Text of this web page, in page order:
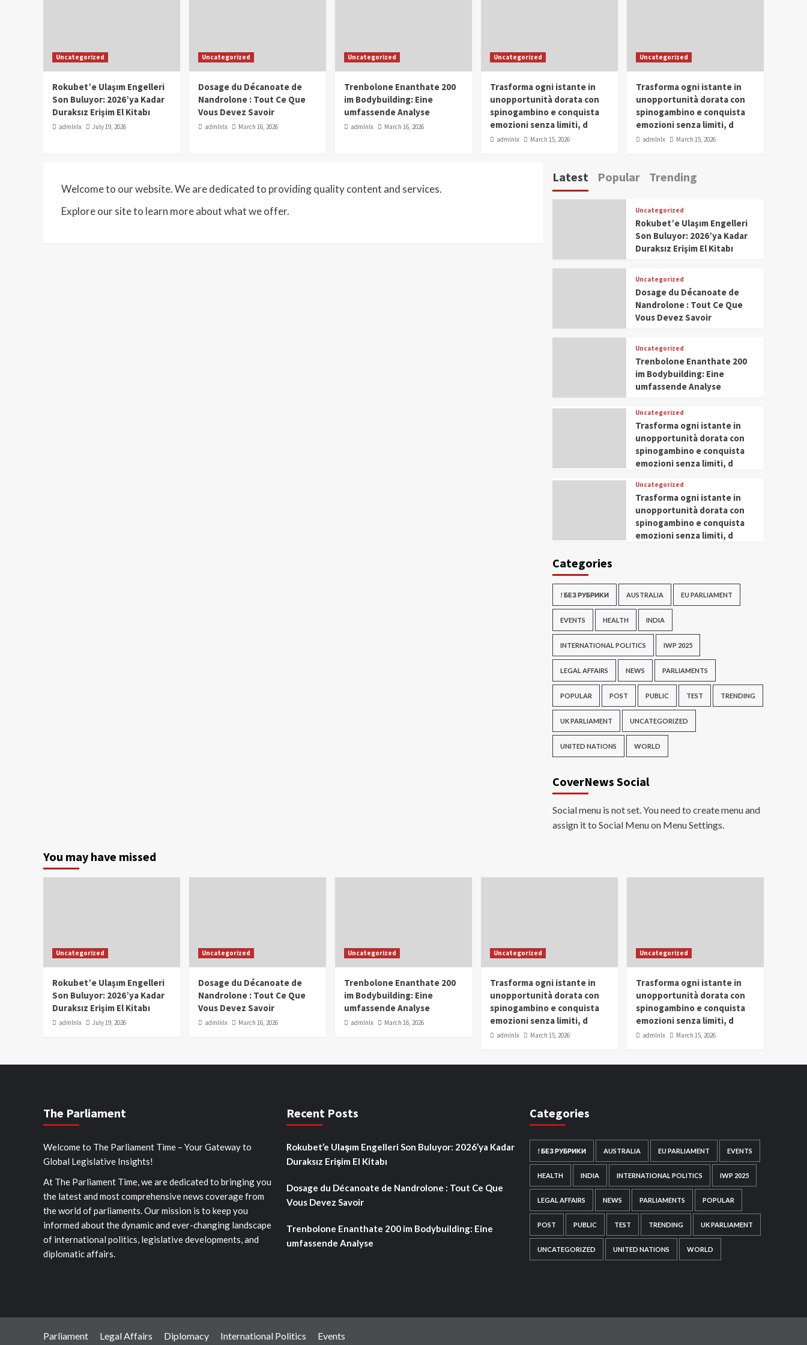
Ceremony 2025
IWP 2025 Popular Trending
Meti Abdissa Tiruneh
Honored at IWP Dubai
2025 for Excellence in
Entrepreneurship and
Social Impact
3
at IWP Dubai 2025 for
Impact in Media and
4
IWP 2025 Popular Trending
Sr. Fetlework Metku
Kasa Honored at IWP
Dubai 2025 for
Leadership in Youth and
Women Empowerment
5
IWP 2025
Mohammed Siam Al
Husseini Honored as
Guest of Honor at IWP
Uncategorized
Rokubet’e Ulaşım Engelleri
Son Buluyor: 2026’ya Kadar
Duraksız Erişim El Kitabı
admlnlx July 19, 2026
Uncategorized
Dosage du Décanoate de
Nandrolone : Tout Ce Que
Vous Devez Savoir
admlnlx March 16, 2026
Uncategorized
Trenbolone Enanthate 200
im Bodybuilding: Eine
umfassende Analyse
admlnlx March 16, 2026
Uncategorized
Trasforma ogni istante in
unopportunità dorata con
spinogambino e conquista
emozioni senza limiti, d
admlnlx March 15, 2026
Uncategorized
Trasforma ogni istante in
unopportunità dorata con
spinogambino e conquista
emozioni senza limiti, d
admlnlx March 15, 2026
Welcome to our website. We are dedicated to providing quality content and services.
Explore our site to learn more about what we offer.
Latest Popular Trending
Uncategorized
Rokubet’e Ulaşım Engelleri
Son Buluyor: 2026’ya Kadar
Duraksız Erişim El Kitabı
Uncategorized
Dosage du Décanoate de
Nandrolone : Tout Ce Que
Vous Devez Savoir
Uncategorized
Trenbolone Enanthate 200
im Bodybuilding: Eine
umfassende Analyse
Uncategorized
Trasforma ogni istante in
unopportunità dorata con
spinogambino e conquista
emozioni senza limiti, d
Uncategorized
Trasforma ogni istante in
unopportunità dorata con
spinogambino e conquista
emozioni senza limiti, d
Categories
! БЕЗ РУБРИКИ AUSTRALIA EU PARLIAMENT
EVENTS HEALTH INDIA
INTERNATIONAL POLITICS IWP 2025
LEGAL AFFAIRS NEWS PARLIAMENTS
POPULAR POST PUBLIC TEST TRENDING
UK PARLIAMENT UNCATEGORIZED
UNITED NATIONS WORLD
CoverNews Social
Social menu is not set. You need to create menu and
assign it to Social Menu on Menu Settings.
You may have missed
Uncategorized
Rokubet’e Ulaşım Engelleri
Son Buluyor: 2026’ya Kadar
Duraksız Erişim El Kitabı
admlnlx July 19, 2026
Uncategorized
Dosage du Décanoate de
Nandrolone : Tout Ce Que
Vous Devez Savoir
admlnlx March 16, 2026
Uncategorized
Trenbolone Enanthate 200
im Bodybuilding: Eine
umfassende Analyse
admlnlx March 16, 2026
Uncategorized
Trasforma ogni istante in
unopportunità dorata con
spinogambino e conquista
emozioni senza limiti, d
admlnlx March 15, 2026
Uncategorized
Trasforma ogni istante in
unopportunità dorata con
spinogambino e conquista
emozioni senza limiti, d
admlnlx March 15, 2026
The Parliament
Welcome to The Parliament Time – Your Gateway to
Global Legislative Insights!
At The Parliament Time, we are dedicated to bringing you
the latest and most comprehensive news coverage from
the world of parliaments. Our mission is to keep you
informed about the dynamic and ever-changing landscape
of international politics, legislative developments, and
diplomatic affairs.
Recent Posts
Rokubet’e Ulaşım Engelleri Son Buluyor: 2026’ya Kadar
Duraksız Erişim El Kitabı
Dosage du Décanoate de Nandrolone : Tout Ce Que
Vous Devez Savoir
Trenbolone Enanthate 200 im Bodybuilding: Eine
umfassende Analyse
Categories
! БЕЗ РУБРИКИ AUSTRALIA EU PARLIAMENT EVENTS
HEALTH INDIA INTERNATIONAL POLITICS IWP 2025
LEGAL AFFAIRS NEWS PARLIAMENTS POPULAR
POST PUBLIC TEST TRENDING UK PARLIAMENT
UNCATEGORIZED UNITED NATIONS WORLD
Parliament Legal Affairs Diplomacy International Politics Events